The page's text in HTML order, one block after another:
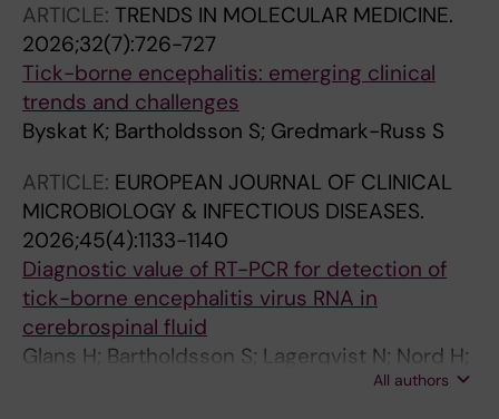
ARTICLE: TRENDS IN MOLECULAR MEDICINE.
2026;32(7):726-727
Tick-borne encephalitis: emerging clinical
trends and challenges
Byskat K; Bartholdsson S; Gredmark-Russ S
ARTICLE: EUROPEAN JOURNAL OF CLINICAL
MICROBIOLOGY & INFECTIOUS DISEASES.
2026;45(4):1133-1140
Diagnostic value of RT-PCR for detection of
tick-borne encephalitis virus RNA in
cerebrospinal fluid
Glans H; Bartholdsson S; Lagerqvist N; Nord H;
Blennow O; Moren J; Westman G; Valik JK;
All authors